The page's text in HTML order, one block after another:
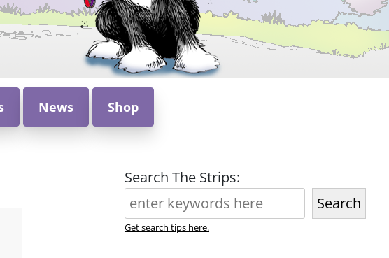
News Shop
Search The Strips:
Search
Get search tips here.